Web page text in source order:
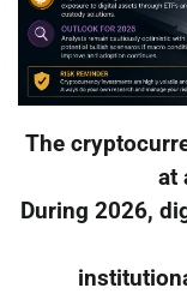
The
at
During 2026,